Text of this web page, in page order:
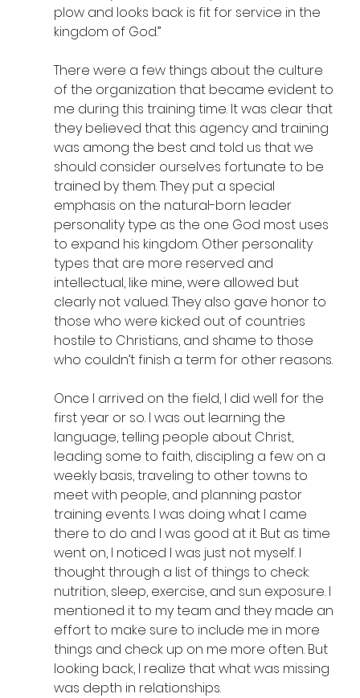
plow and looks back is fit for service in the
kingdom of God.”
There were a few things about the culture
of the organization that became evident to
me during this training time. It was clear that
they believed that this agency and training
was among the best and told us that we
should consider ourselves fortunate to be
trained by them. They put a special
emphasis on the natural-born leader
personality type as the one God most uses
to expand his kingdom. Other personality
types that are more reserved and
intellectual, like mine, were allowed but
clearly not valued. They also gave honor to
those who were kicked out of countries
hostile to Christians, and shame to those
who couldn’t finish a term for other reasons.
Once I arrived on the field, I did well for the
first year or so. I was out learning the
language, telling people about Christ,
leading some to faith, discipling a few on a
weekly basis, traveling to other towns to
meet with people, and planning pastor
training events. I was doing what I came
there to do and I was good at it. But as time
went on, I noticed I was just not myself. I
thought through a list of things to check:
nutrition, sleep, exercise, and sun exposure. I
mentioned it to my team and they made an
effort to make sure to include me in more
things and check up on me more often. But
looking back, I realize that what was missing
was depth in relationships.